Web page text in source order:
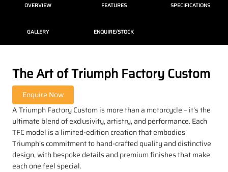
OVERVIEW FEATURES SPECIFICATIONS
GALLERY ENQUIRE/STOCK
The Art of Triumph Factory Custom
A Triumph Factory Custom is more than a motorcycle – it’s the
ultimate blend of exclusivity, artistry, and performance. Each
TFC model is a limited-edition creation that embodies
Triumph’s commitment to hand-crafted quality and distinctive
design, with bespoke details and premium finishes that make
each one feel special.